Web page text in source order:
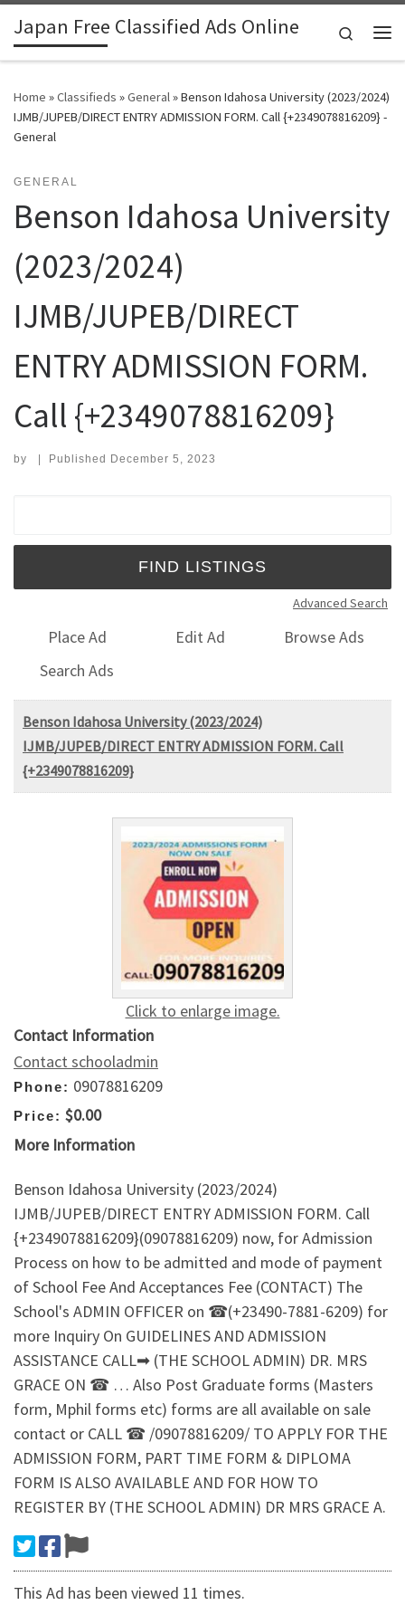
Skip to content
Japan Free Classified Ads Online
Search
Home »Classifieds »General»Benson Idahosa University (2023/2024)
IJMB/JUPEB/DIRECT ENTRY ADMISSION FORM. Call {+2349078816209} -
General
GENERAL
Benson Idahosa University
(2023/2024)
IJMB/JUPEB/DIRECT
ENTRY ADMISSION FORM.
Call {+2349078816209}
by | Published December 5, 2023
Advanced Search
Place Ad Edit Ad
Browse Ads
Search Ads
Benson Idahosa University (2023/2024)
IJMB/JUPEB/DIRECT ENTRY ADMISSION FORM. Call
{+2349078816209}
Click to enlarge image.
Contact Information
Contact schooladmin
Phone: 09078816209
Price: $0.00
More Information
Benson Idahosa University (2023/2024)
IJMB/JUPEB/DIRECT ENTRY ADMISSION FORM. Call
{+2349078816209}(09078816209) now, for Admission
Process on how to be admitted and mode of payment
of School Fee And Acceptances Fee (CONTACT) The
School's ADMIN OFFICER on ☎(+23490-7881-6209) for
more Inquiry On GUIDELINES AND ADMISSION
ASSISTANCE CALL➡ (THE SCHOOL ADMIN) DR. MRS
GRACE ON ☎ … Also Post Graduate forms (Masters
form, Mphil forms etc) forms are all available on sale
contact or CALL ☎ /09078816209/ TO APPLY FOR THE
ADMISSION FORM, PART TIME FORM & DIPLOMA
FORM IS ALSO AVAILABLE AND FOR HOW TO
REGISTER BY (THE SCHOOL ADMIN) DR MRS GRACE A.
This Ad has been viewed 11 times.